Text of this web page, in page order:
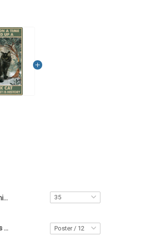
Black Cat Crocs Limited edition - TTD11
Limited Edition Black Cat Canvas & Poster - TTD11